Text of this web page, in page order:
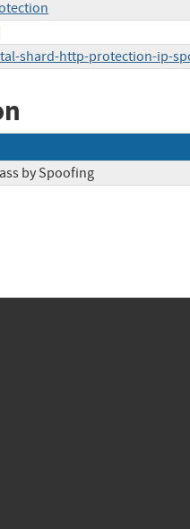
shard-http-protection-ip-
by Spoofing